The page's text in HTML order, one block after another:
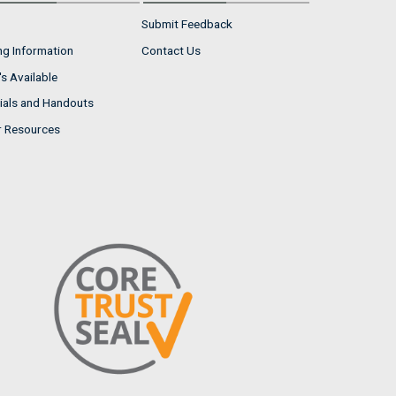
Information
Available
and Handouts
Resources
Submit Feedback
Contact Us